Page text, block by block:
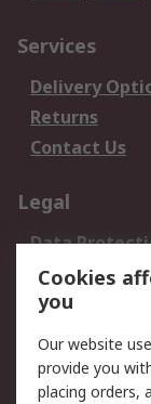
Services
Delivery
Returns
Contact Us
Legal
Data
Privacy Policy
Terms and
About RS
Cookies
you
Our website
provide you
placing orders,